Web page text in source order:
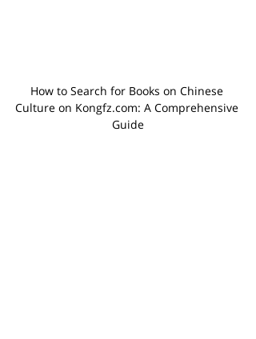
How to Search for Books on Chinese
Culture on Kongfz.com: A Comprehensive
Guide